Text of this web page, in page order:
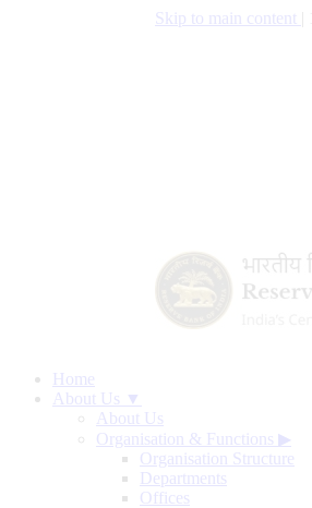
Skip to main content
Home
About Us ▼
About Us
Organisation & Functions ▶
Organisation Structure
Departments
Offices